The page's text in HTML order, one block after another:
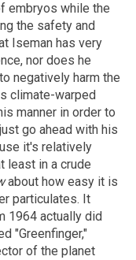
embryos while the
the safety and
Iseman has very
nor does he
negatively harm the
climate-warped
manner in order to
go ahead with his
it's relatively
least in a crude
about how easy it is
particulates. It
1964 actually did
"Greenfinger,"
of the planet